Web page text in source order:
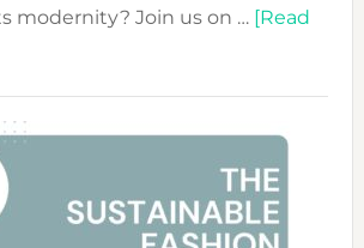
modernity? Join us on … [Read